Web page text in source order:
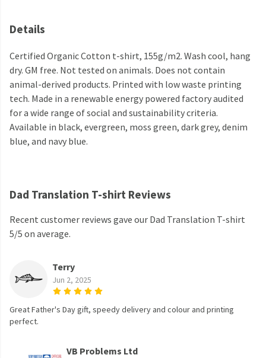
Details
Certified Organic Cotton t-shirt, 155g/m2. Wash cool, hang
dry. GM free. Not tested on animals. Does not contain
animal-derived products. Printed with low waste printing
tech. Made in a renewable energy powered factory audited
for a wide range of social and sustainability criteria.
Available in black, evergreen, moss green, dark grey, denim
blue, and navy blue.
Dad Translation T-shirt Reviews
Recent customer reviews gave our Dad Translation T-shirt
5/5 on average.
Terry
Jun 2, 2025
Great Father's Day gift, speedy delivery and colour and printing
perfect.
VB Problems Ltd